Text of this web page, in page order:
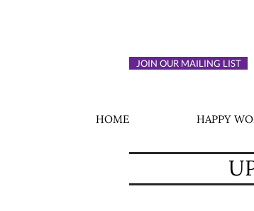
JOIN OUR MAILING LIST
HOME HAPPY